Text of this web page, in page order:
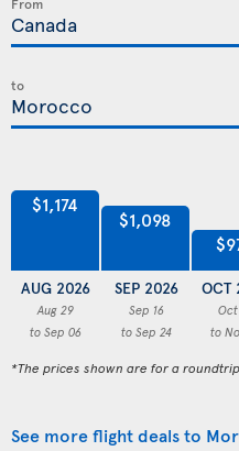
to
$1,174
AUG 2026
Aug 29
to Sep 06
$1,098
SEP 2026
Sep 16
to Sep 24
OCT
to
*The prices shown are for a
See more flight deals to